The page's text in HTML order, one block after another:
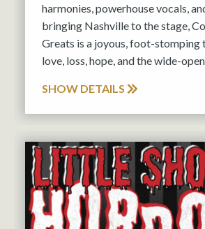
harmonies, powerhouse vocals,
bringing Nashville to the stage,
Greats is a joyous, foot-stomping
love, loss, hope, and the wide-
SHOW DETAILS